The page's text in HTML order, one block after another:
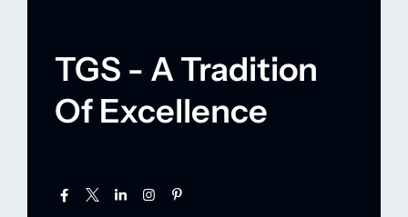
TGS - A Tradition
Of Excellence